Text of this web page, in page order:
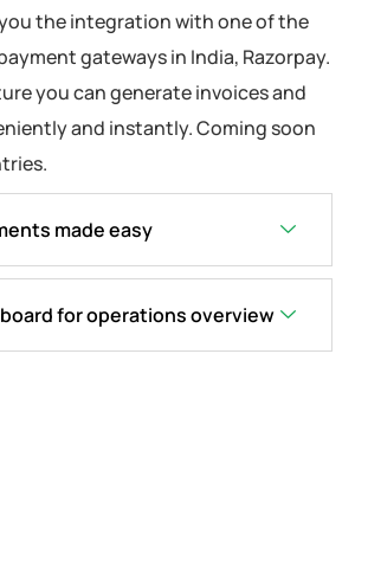
the integration with one of the
gateways in India, Razorpay.
you can generate invoices and
and instantly. Coming soon
made easy
for operations overview